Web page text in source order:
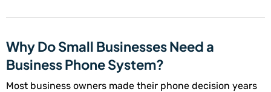
Why Do Small Businesses Need a
Business Phone System?
Most business owners made their phone decision years